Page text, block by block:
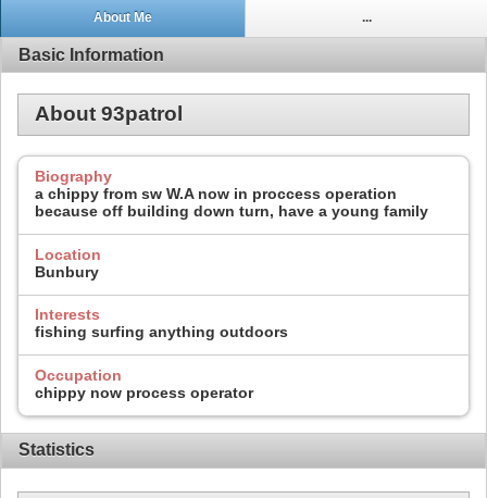
About Me ...
Basic Information
About 93patrol
Biography
a chippy from sw W.A now in proccess operation
because off building down turn, have a young family
Location
Bunbury
Interests
fishing surfing anything outdoors
Occupation
chippy now process operator
Statistics